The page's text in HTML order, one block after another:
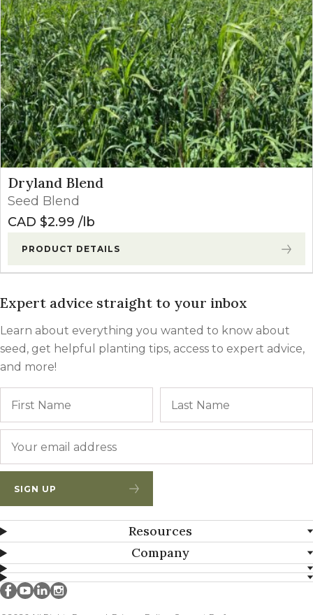
Dryland Blend
Seed Blend
CAD $2.99 lb
PRODUCT DETAILS
Expert advice straight to your inbox
Learn about everything you wanted to know about
seed, get helpful planting tips, access to expert advice,
and more!
SIGN UP
Resources
Company